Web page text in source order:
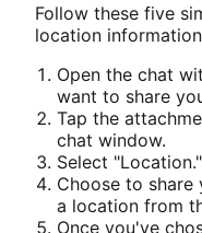
Follow these five
location
Open the chat
want to share
Tap the
chat window.
Select "Location."
Choose to
a location from
Once you've